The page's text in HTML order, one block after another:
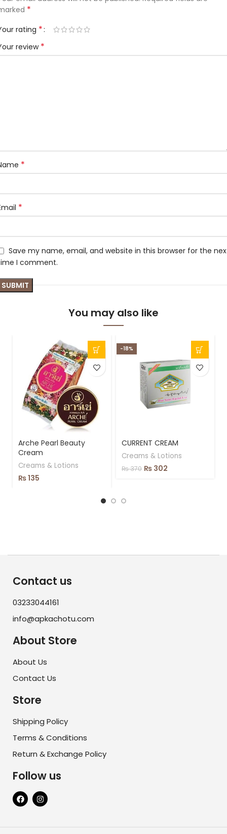
*
rating *
review *
*
*
Save my name, email, and website in this browser for the
I comment.
You may also like
Arche Pearl Beauty
Cream
Creams & Lotions
₨135
-18%
CURRENT CREAM
Creams & Lotions
₨370 ₨ 302
Contact us
03233044161
info@apkachotu.com
About Store
About Us
Contact Us
Store
Shipping Policy
Terms & Conditions
Return & Exchange Policy
Follow us